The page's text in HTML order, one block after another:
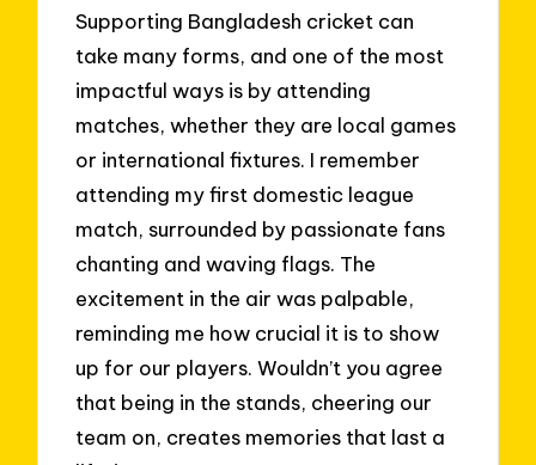
Supporting Bangladesh cricket can
take many forms, and one of the most
impactful ways is by attending
matches, whether they are local games
or international fixtures. I remember
attending my first domestic league
match, surrounded by passionate fans
chanting and waving flags. The
excitement in the air was palpable,
reminding me how crucial it is to show
up for our players. Wouldn’t you agree
that being in the stands, cheering our
team on, creates memories that last a